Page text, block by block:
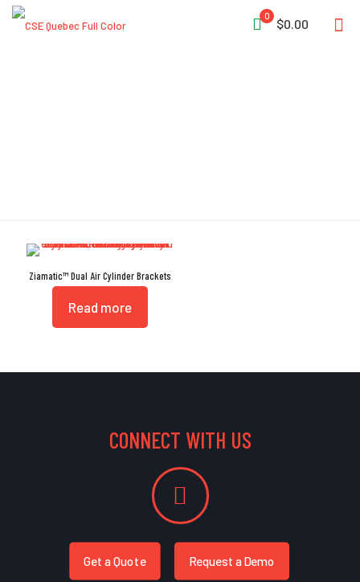
0
$0.00
Ziamatic™ Dual Air Cylinder Brackets
Read more
CONNECT WITH US
Get a Quote Request a Demo